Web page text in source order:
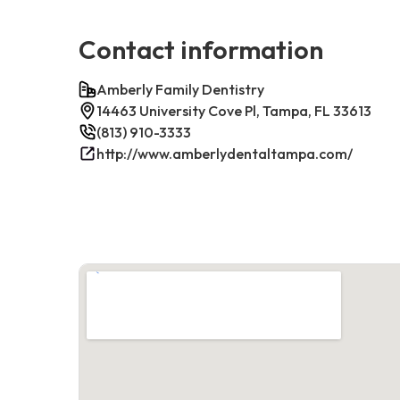
Contact information
Amberly Family Dentistry
14463 University Cove Pl, Tampa, FL 33613
(813) 910-3333
http://www.amberlydentaltampa.com/